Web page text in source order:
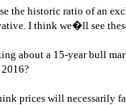
the historic ratio of an
I think we�ll see
about a 15-year bull
prices will necessarily